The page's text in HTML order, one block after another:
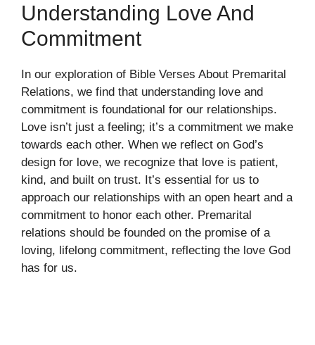
Understanding Love And
Commitment
In our exploration of Bible Verses About Premarital
Relations, we find that understanding love and
commitment is foundational for our relationships.
Love isn’t just a feeling; it’s a commitment we make
towards each other. When we reflect on God’s
design for love, we recognize that love is patient,
kind, and built on trust. It’s essential for us to
approach our relationships with an open heart and a
commitment to honor each other. Premarital
relations should be founded on the promise of a
loving, lifelong commitment, reflecting the love God
has for us.